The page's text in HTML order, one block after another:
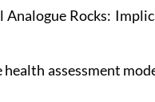
Rocks:
assessment